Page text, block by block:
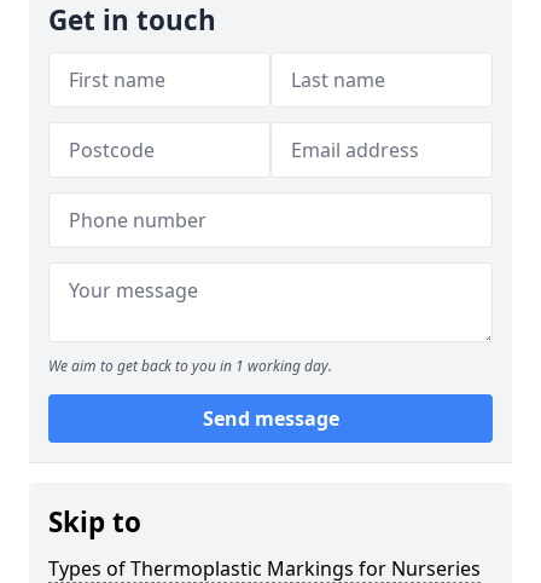
Get in touch
We aim to get back to you in 1 working day.
Send message
Skip to
Types of Thermoplastic Markings for Nurseries